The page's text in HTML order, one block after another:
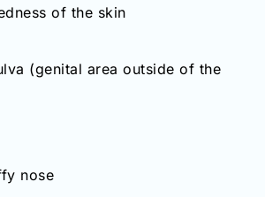
of the skin
(genital area outside of the
nose